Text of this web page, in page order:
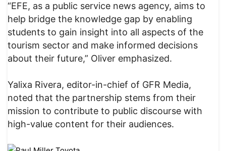
“EFE, as a public service news agency, aims to
help bridge the knowledge gap by enabling
students to gain insight into all aspects of the
tourism sector and make informed decisions
about their future,” Oliver emphasized.
Yalixa Rivera, editor-in-chief of GFR Media,
noted that the partnership stems from their
mission to contribute to public discourse with
high-value content for their audiences.